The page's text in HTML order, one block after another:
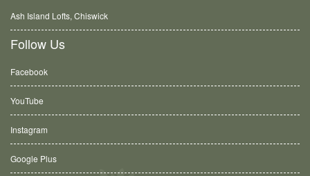
Ash Island Lofts, Chiswick
Follow Us
Facebook
YouTube
Instagram
Google Plus